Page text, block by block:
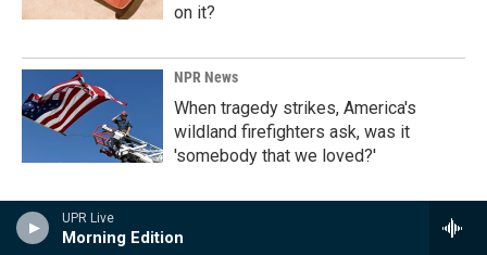
UPR Live
Morning Edition
on it?
NPR News
When tragedy strikes, America's
wildland firefighters ask, was it
'somebody that we loved?'